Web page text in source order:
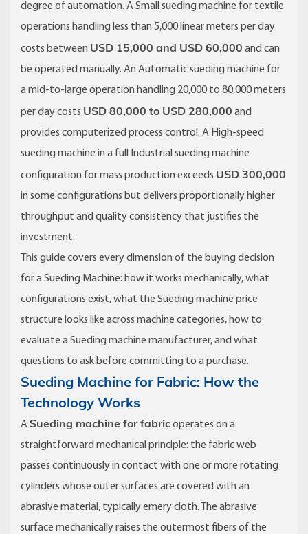
degree of automation. A Small sueding machine for textile
operations handling less than 5,000 linear meters per day
costs between USD 15,000 and USD 60,000 and can
be operated manually. An Automatic sueding machine for
a mid-to-large operation handling 20,000 to 80,000 meters
per day costs USD 80,000 to USD 280,000 and
provides computerized process control. A High-speed
sueding machine in a full Industrial sueding machine
configuration for mass production exceeds USD 300,000
in some configurations but delivers proportionally higher
throughput and quality consistency that justifies the
investment.
This guide covers every dimension of the buying decision
for a Sueding Machine: how it works mechanically, what
configurations exist, what the Sueding machine price
structure looks like across machine categories, how to
evaluate a Sueding machine manufacturer, and what
questions to ask before committing to a purchase.
Sueding Machine for Fabric: How the
Technology Works
A Sueding machine for fabricoperates on a
straightforward mechanical principle: the fabric web
passes continuously in contact with one or more rotating
cylinders whose outer surfaces are covered with an
abrasive material, typically emery cloth. The abrasive
surface mechanically raises the outermost fibers of the